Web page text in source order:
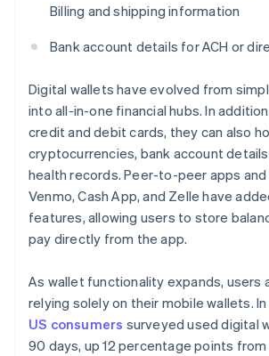
Billing and shipping information
Bank account details for ACH or
Digital wallets have evolved from
into all-in-one financial hubs. In
credit and debit cards, they can also
cryptocurrencies, bank account
health records. Peer-to-peer apps and
Venmo, Cash App, and Zelle have
features, allowing users to store
pay directly from the app.
As wallet functionality expands, users
relying solely on their mobile wallets.
US consumers surveyed used digital
90 days, up 12 percentage points